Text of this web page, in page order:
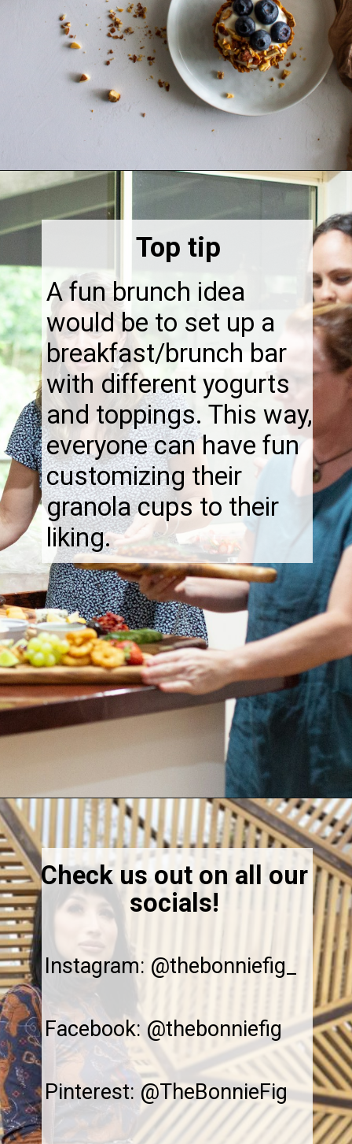
Opening
A fun brunch idea
would be to set up a
breakfast/brunch bar
with different yogurts
and toppings. This way,
everyone can have fun
customizing their
granola cups to their
liking.
Top tip
https://thebonniefig.com/breakfast-made-easy-with-these-yogurt-granola-cups/
Instagram: @thebonniefig_
Facebook: @thebonniefig
Pinterest: @TheBonnieFig
Check us out on all our
socials!